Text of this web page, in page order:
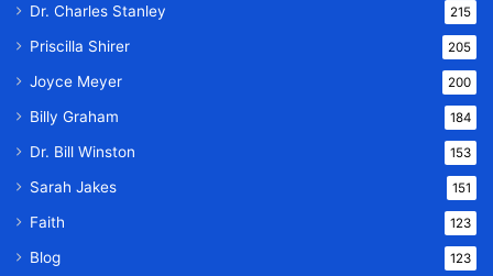
Dr. Charles Stanley 215
Priscilla Shirer 205
Joyce Meyer 200
Billy Graham 184
Dr. Bill Winston 153
Sarah Jakes 151
Faith 123
Blog 123